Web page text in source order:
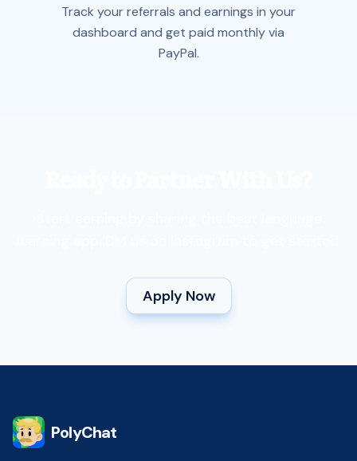
Track your referrals and earnings in your
dashboard and get paid monthly via
PayPal.
Apply Now
PolyChat